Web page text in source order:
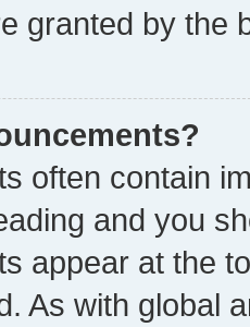
granted by the
often contain
and you
appear at the
As with global